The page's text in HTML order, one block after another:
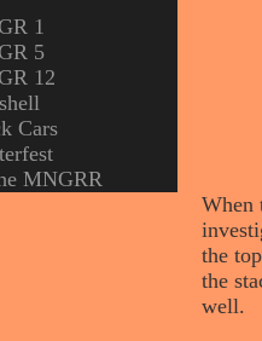
1
5
12
Cars
MNGRR
When
the
the
well.